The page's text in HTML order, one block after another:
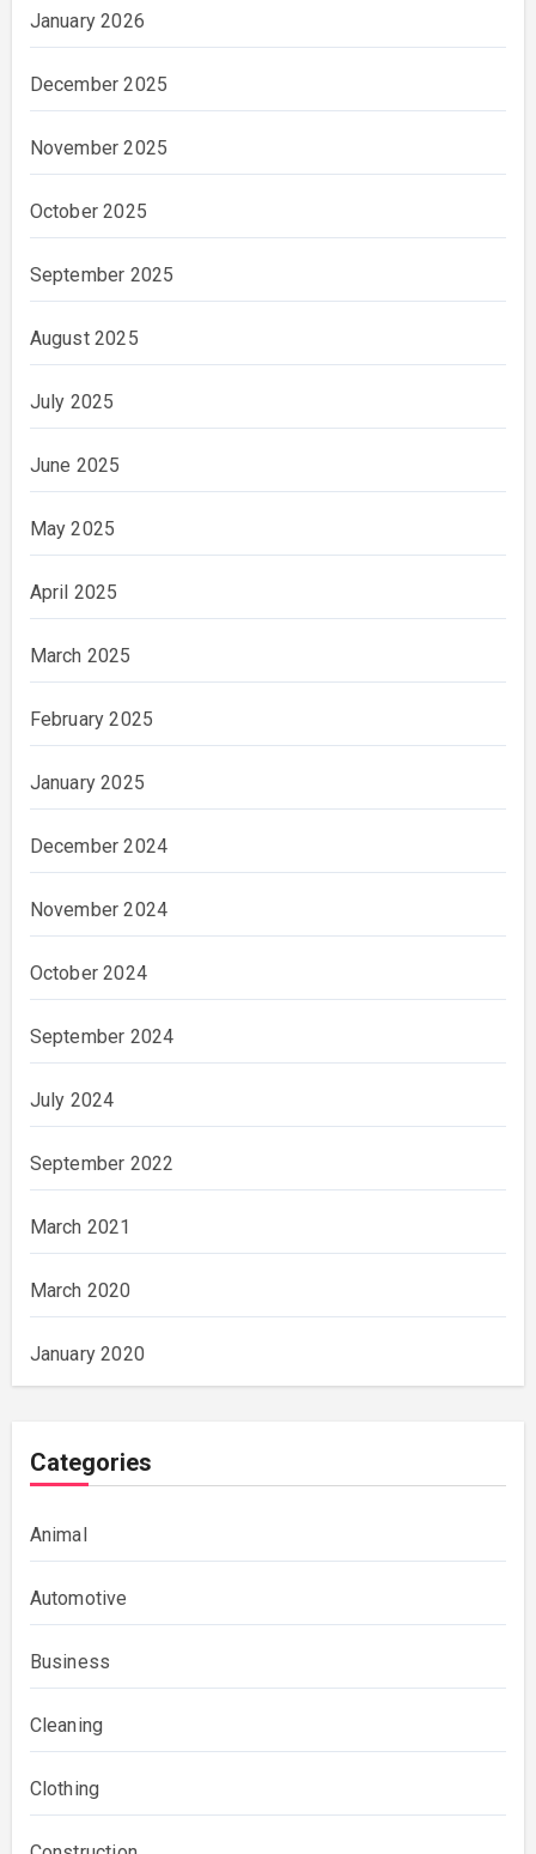
January 2026
December 2025
November 2025
October 2025
September 2025
August 2025
July 2025
June 2025
May 2025
April 2025
March 2025
February 2025
January 2025
December 2024
November 2024
October 2024
September 2024
July 2024
September 2022
March 2021
March 2020
January 2020
Categories
Animal
Automotive
Business
Cleaning
Clothing